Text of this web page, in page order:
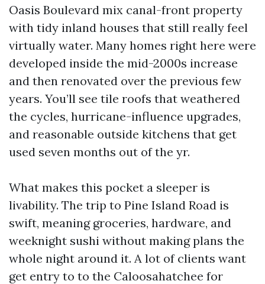
Oasis Boulevard mix canal-front property
with tidy inland houses that still really feel
virtually water. Many homes right here were
developed inside the mid-2000s increase
and then renovated over the previous few
years. You’ll see tile roofs that weathered
the cycles, hurricane-influence upgrades,
and reasonable outside kitchens that get
used seven months out of the yr.
What makes this pocket a sleeper is
livability. The trip to Pine Island Road is
swift, meaning groceries, hardware, and
weeknight sushi without making plans the
whole night around it. A lot of clients want
get entry to to the Caloosahatchee for